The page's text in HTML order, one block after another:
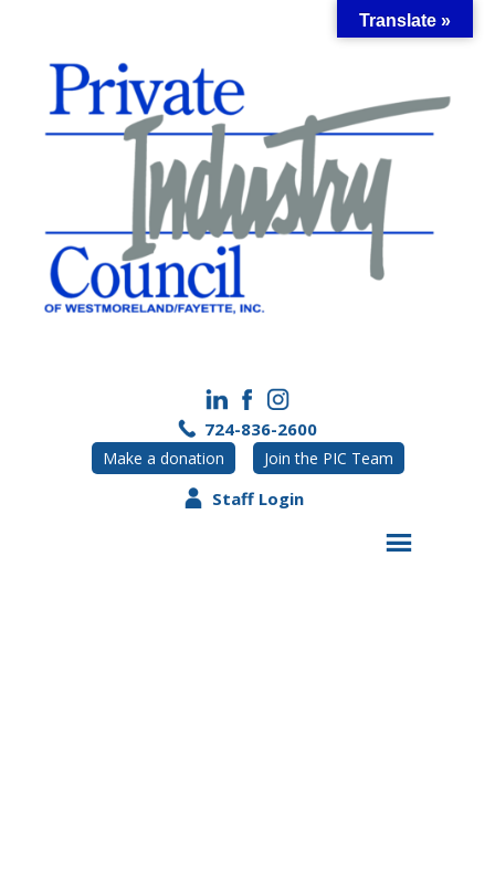
724-836-2600
Make a donation Join the PIC Team
Staff Login
Translate »